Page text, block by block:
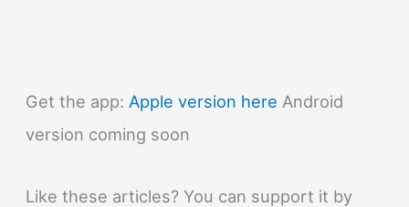
Get the app: Apple version here Android
version coming soon
Like these articles? You can support it by